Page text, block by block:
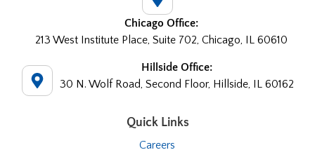
Chicago Office:
213 West Institute Place, Suite 702, Chicago, IL 60610
Hillside Office:
30 N. Wolf Road, Second Floor, Hillside, IL 60162
Quick Links
Careers